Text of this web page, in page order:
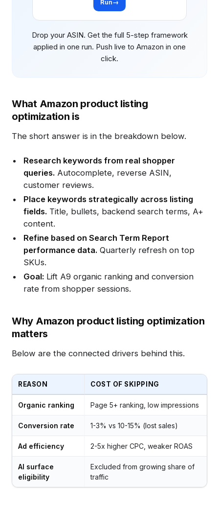
Run→
Drop your ASIN. Get the full 5-step framework
applied in one run. Push live to Amazon in one
click.
What Amazon product listing
optimization is
The short answer is in the breakdown below.
Research keywords from real shopper
queries. Autocomplete, reverse ASIN,
customer reviews.
Place keywords strategically across listing
fields. Title, bullets, backend search terms, A+
content.
Refine based on Search Term Report
performance data. Quarterly refresh on top
SKUs.
Goal: Lift A9 organic ranking and conversion
rate from shopper sessions.
Why Amazon product listing optimization
matters
Below are the connected drivers behind this.
REASON COST OF SKIPPING
Organic ranking Page 5+ ranking, low impressions
Conversion rate 1-3% vs 10-15% (lost sales)
Ad efficiency 2-5x higher CPC, weaker ROAS
AI surface
eligibility
Excluded from growing share of
traffic